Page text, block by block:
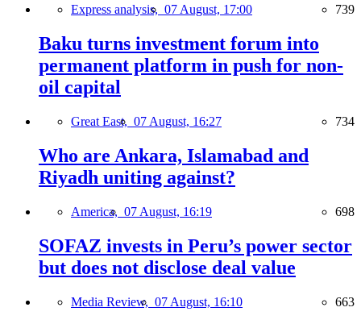
Express analysis, 07 August, 17:00 739
Baku turns investment forum into
permanent platform in push for non-
oil capital
Great East, 07 August, 16:27 734
Who are Ankara, Islamabad and
Riyadh uniting against?
America, 07 August, 16:19 698
SOFAZ invests in Peru’s power sector
but does not disclose deal value
Media Review, 07 August, 16:10 663